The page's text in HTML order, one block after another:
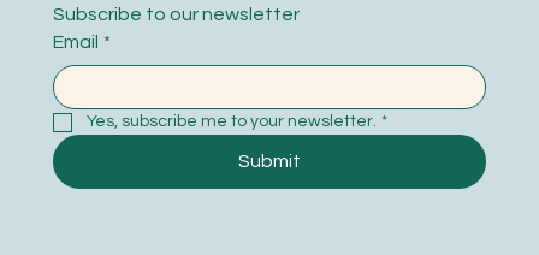
Subscribe to our newsletter
Email *
Yes, subscribe me to your newsletter. *
Submit